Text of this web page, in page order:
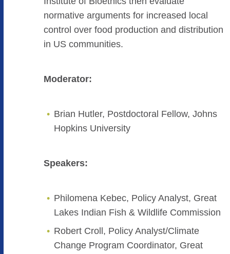
normative arguments for increased local
control over food production and distribution
in US communities.
Moderator:
Brian Hutler, Postdoctoral Fellow, Johns
Hopkins University
Speakers:
Philomena Kebec, Policy Analyst, Great
Lakes Indian Fish & Wildlife Commission
Robert Croll, Policy Analyst/Climate
Change Program Coordinator, Great